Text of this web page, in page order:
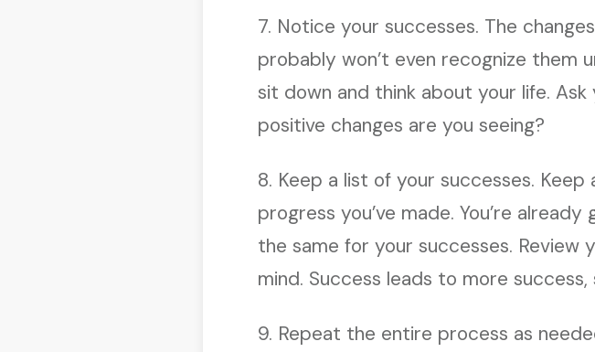
7. Notice your successes. The
probably won’t even recognize them
sit down and think about your life.
positive changes are you seeing?
8. Keep a list of your successes.
progress you’ve made. You’re
the same for your successes. Review
mind. Success leads to more
9. Repeat the entire process as